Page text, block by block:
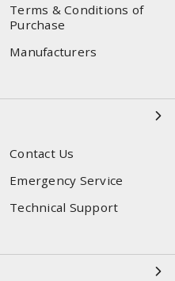
Terms & Conditions of
Purchase
Manufacturers
Contact Us
Emergency Service
Technical Support